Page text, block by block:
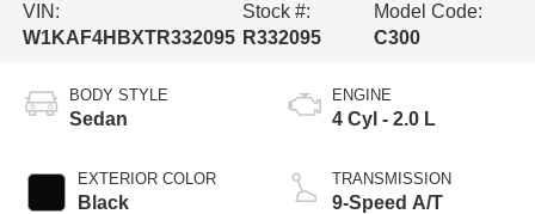
VIN:
W1KAF4HBXTR332095
Stock #:
R332095
Model Code:
C300
BODY STYLE
Sedan
EXTERIOR COLOR
Black
ENGINE
4 Cyl - 2.0 L
TRANSMISSION
9-Speed A/T